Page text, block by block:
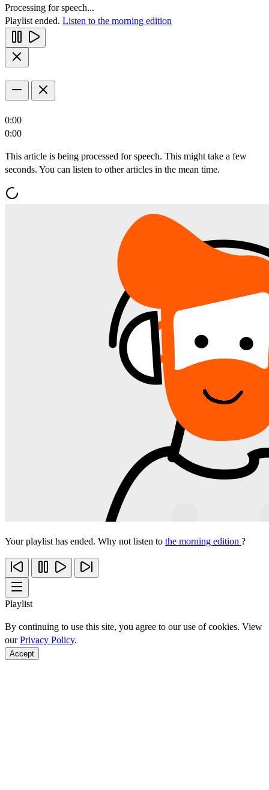
Processing for speech...
Playlist ended. Listen to the morning edition
0:00
0:00
This article is being processed for speech. This might take a few
seconds. You can listen to other articles in the mean time.
Your playlist has ended. Why not listen to the morning edition ?
Playlist
By continuing to use this site, you agree to our use of cookies. View
ourPrivacy Policy.
Accept